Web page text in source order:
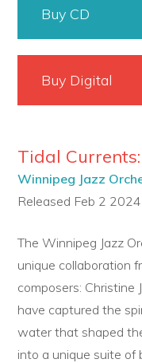
Buy CD
Buy Digital
Tidal
Winnipeg Jazz
Released Feb 2 2024
The Winnipeg Jazz
unique collaboration
composers: Christine
have captured the
water that shaped
into a unique suite of